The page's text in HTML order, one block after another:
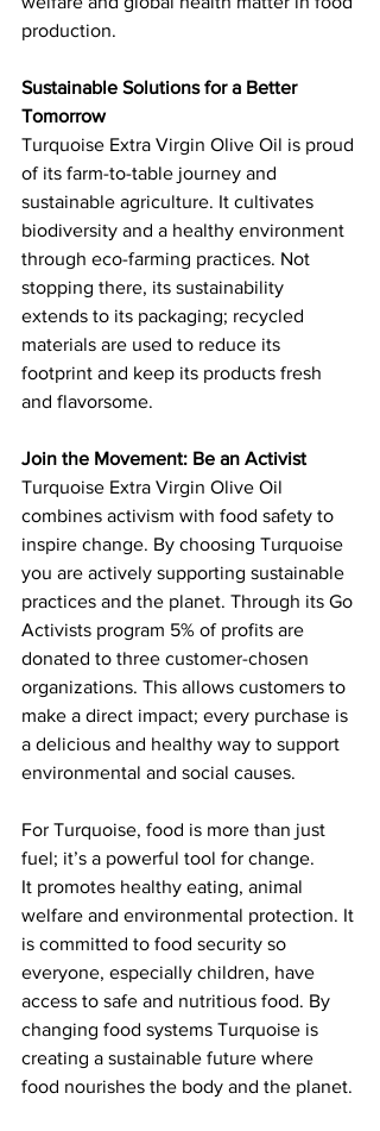
production.
Sustainable Solutions for a Better
Tomorrow
Turquoise Extra Virgin Olive Oil is proud
of its farm-to-table journey and
sustainable agriculture. It cultivates
biodiversity and a healthy environment
through eco-farming practices. Not
stopping there, its sustainability
extends to its packaging; recycled
materials are used to reduce its
footprint and keep its products fresh
and flavorsome.
Join the Movement: Be an Activist
Turquoise Extra Virgin Olive Oil
combines activism with food safety to
inspire change. By choosing Turquoise
you are actively supporting sustainable
practices and the planet. Through its Go
Activists program 5% of profits are
donated to three customer-chosen
organizations. This allows customers to
make a direct impact; every purchase is
a delicious and healthy way to support
environmental and social causes.
For Turquoise, food is more than just
fuel; it’s a powerful tool for change.
It promotes healthy eating, animal
welfare and environmental protection. It
is committed to food security so
everyone, especially children, have
access to safe and nutritious food. By
changing food systems Turquoise is
creating a sustainable future where
food nourishes the body and the planet.